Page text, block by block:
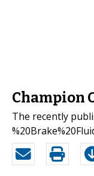
Champion
The recently